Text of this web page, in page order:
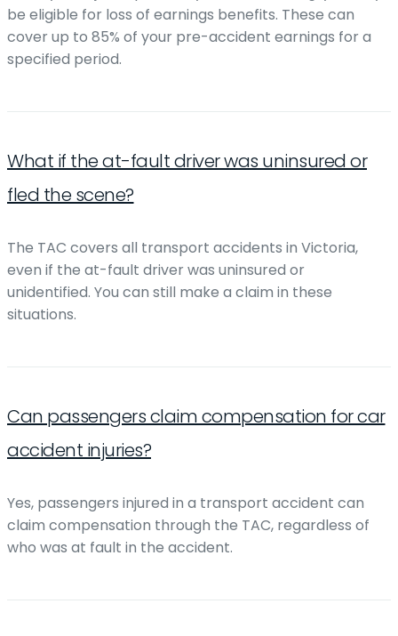
be eligible for loss of earnings benefits. These can
cover up to 85% of your pre-accident earnings for a
specified period.
What if the at-fault driver was uninsured or
fled the scene?
The TAC covers all transport accidents in Victoria,
even if the at-fault driver was uninsured or
unidentified. You can still make a claim in these
situations.
Can passengers claim compensation for car
accident injuries?
Yes, passengers injured in a transport accident can
claim compensation through the TAC, regardless of
who was at fault in the accident.